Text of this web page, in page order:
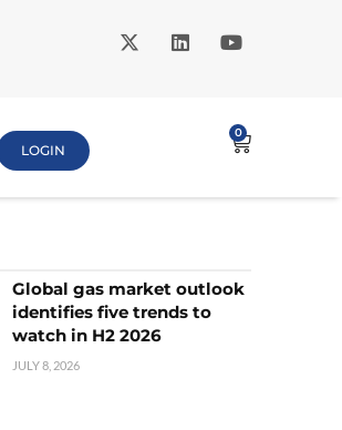
LOGIN
0
Global gas market outlook
identifies five trends to
watch in H2 2026
JULY 8, 2026